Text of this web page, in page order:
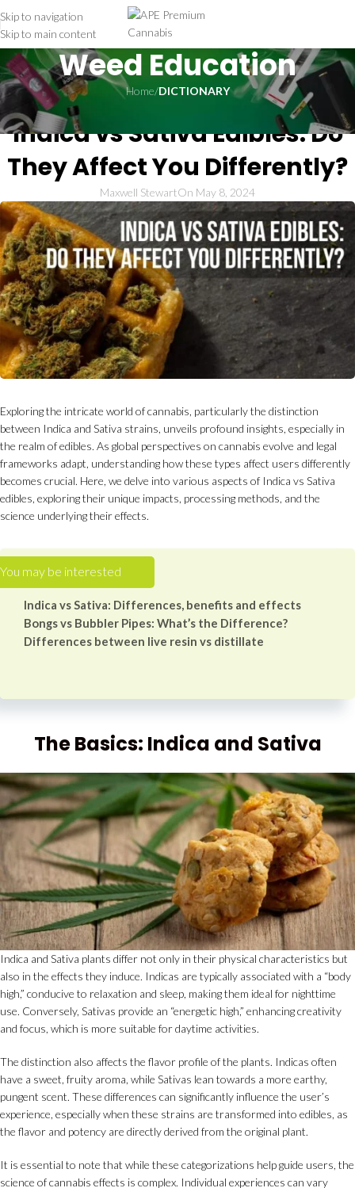
Skip to navigation
Skip to main content
Weed Education
Home/DICTIONARY
Indica vs Sativa Edibles: Do
They Affect You Differently?
Maxwell StewartOn May 8, 2024
Exploring the intricate world of cannabis, particularly the distinction
between Indica and Sativa strains, unveils profound insights, especially in
the realm of edibles. As global perspectives on cannabis evolve and legal
frameworks adapt, understanding how these types affect users differently
becomes crucial. Here, we delve into various aspects of Indica vs Sativa
edibles, exploring their unique impacts, processing methods, and the
science underlying their effects.
Indica vs Sativa: Differences, benefits and effects
Bongs vs Bubbler Pipes: What’s the Difference?
Differences between live resin vs distillate
The Basics: Indica and Sativa
Indica and Sativa plants differ not only in their physical characteristics but
also in the effects they induce. Indicas are typically associated with a “body
high,” conducive to relaxation and sleep, making them ideal for nighttime
use. Conversely, Sativas provide an “energetic high,” enhancing creativity
and focus, which is more suitable for daytime activities.
The distinction also affects the flavor profile of the plants. Indicas often
have a sweet, fruity aroma, while Sativas lean towards a more earthy,
pungent scent. These differences can significantly influence the user’s
experience, especially when these strains are transformed into edibles, as
the flavor and potency are directly derived from the original plant.
It is essential to note that while these categorizations help guide users, the
science of cannabis effects is complex. Individual experiences can vary